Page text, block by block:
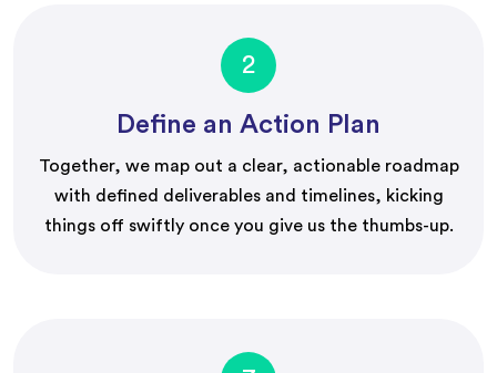
2
Define an Action Plan
Together, we map out a clear, actionable roadmap
with defined deliverables and timelines, kicking
things off swiftly once you give us the thumbs-up.